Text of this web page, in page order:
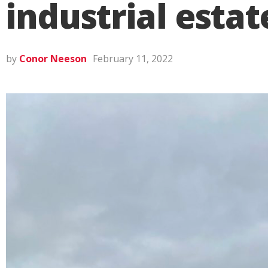
industrial
by Conor Neeson February 11, 2022